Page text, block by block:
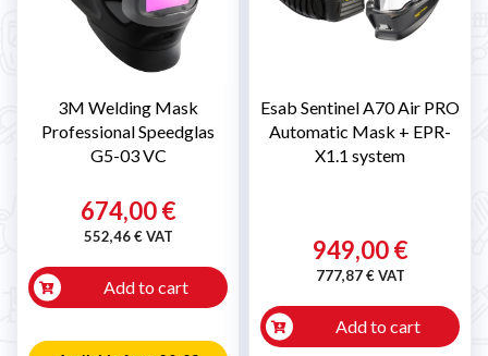
3M Welding Mask
Professional Speedglas
G5-03 VC
674,00 €
552,46 € VAT
Add to cart
Esab Sentinel A70 Air PRO
Automatic Mask + EPR-
X1.1 system
949,00 €
777,87 € VAT
Add to cart